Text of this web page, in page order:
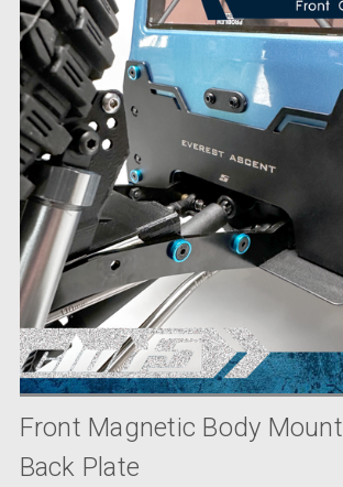
Front Magnetic Body
Back Plate